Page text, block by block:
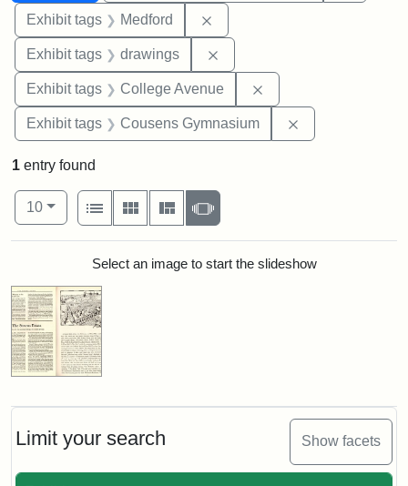
Exhibit tags Medford
Exhibit tags drawings
Exhibit tags College Avenue
Exhibit tags Cousens Gymnasium
Limit your search Show facets
1 entry found
Number of results to display per page
10per page
View results as:
List
Gallery MasonrySlideshow
Search ResultsSelect an image to start the slideshow